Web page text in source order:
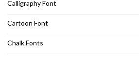
Calligraphy Font
Cartoon Font
Chalk Fonts